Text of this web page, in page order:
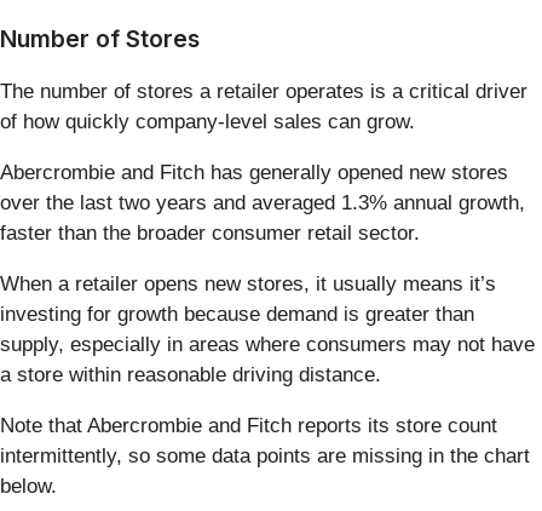
Number of Stores
The number of stores a retailer operates is a critical driver
of how quickly company-level sales can grow.
Abercrombie and Fitch has generally opened new stores
over the last two years and averaged 1.3% annual growth,
faster than the broader consumer retail sector.
When a retailer opens new stores, it usually means it’s
investing for growth because demand is greater than
supply, especially in areas where consumers may not have
a store within reasonable driving distance.
Note that Abercrombie and Fitch reports its store count
intermittently, so some data points are missing in the chart
below.